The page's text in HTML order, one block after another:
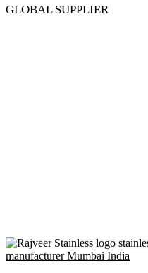
GLOBAL SUPPLIER